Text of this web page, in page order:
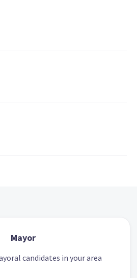
Mayor
candidates in your area